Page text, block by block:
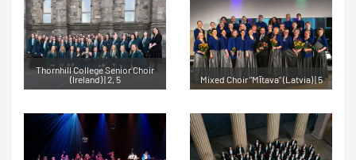
Thornhill College Senior Choir
(Ireland) | 2, 5
Mixed Choir "Mītava" (Latvia) | 5